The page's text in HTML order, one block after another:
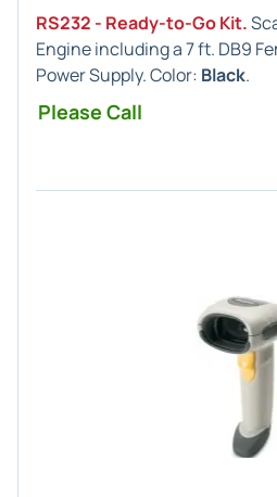
RS232 - Ready-to-Go Kit.
Engine including a 7 ft. DB9
Power Supply. Color: Black.
Please Call